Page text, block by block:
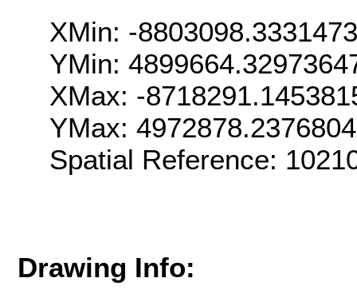
XMin: -
YMin:
XMax: -
YMax:
Spatial Reference:
Drawing Info: